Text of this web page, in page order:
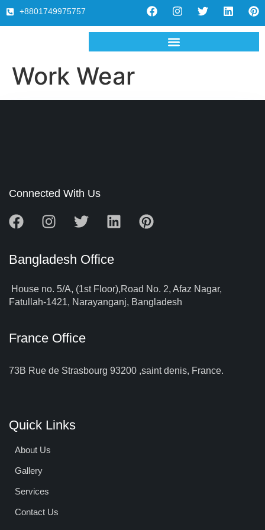
+8801749975757
Work Wear
Connected With Us
Bangladesh Office
House no. 5/A, (1st Floor),Road No. 2, Afaz Nagar,
Fatullah-1421, Narayanganj, Bangladesh
France Office
73B Rue de Strasbourg 93200 ,saint denis, France.
Quick Links
About Us
Gallery
Services
Contact Us